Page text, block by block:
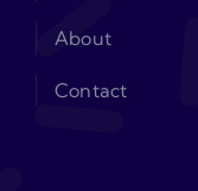
About
Contact